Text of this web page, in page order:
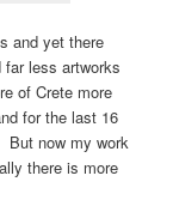
and yet there
less artworks
of Crete more
for the last 16
But now my work
there is more